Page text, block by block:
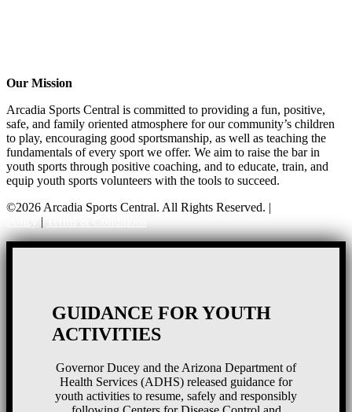
Our Mission
Arcadia Sports Central is committed to providing a fun, positive,
safe, and family oriented atmosphere for our community’s children
to play, encouraging good sportsmanship, as well as teaching the
fundamentals of every sport we offer. We aim to raise the bar in
youth sports through positive coaching, and to educate, train, and
equip youth sports volunteers with the tools to succeed.
©2026 Arcadia Sports Central. All Rights Reserved. |
|
GUIDANCE FOR YOUTH
ACTIVITIES
Governor Ducey and the Arizona Department of
Health Services (ADHS) released guidance for
youth activities to resume, safely and responsibly